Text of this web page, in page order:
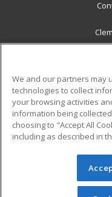
Military
Financial
Help
© 2026 ed2go, a
reserved. The
We and our partners may
technologies to collect
your browsing activities
information being
choosing to "Accept All
including as described in